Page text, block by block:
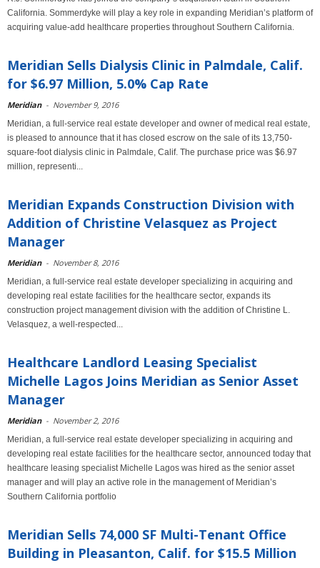
California. Sommerdyke will play a key role in expanding Meridian’s platform of
acquiring value-add healthcare properties throughout Southern California.
Meridian Sells Dialysis Clinic in Palmdale, Calif.
for $6.97 Million, 5.0% Cap Rate
Meridian - November 9, 2016
Meridian, a full-service real estate developer and owner of medical real estate,
is pleased to announce that it has closed escrow on the sale of its 13,750-
square-foot dialysis clinic in Palmdale, Calif. The purchase price was $6.97
million, representi...
Meridian Expands Construction Division with
Addition of Christine Velasquez as Project
Manager
Meridian - November 8, 2016
Meridian, a full-service real estate developer specializing in acquiring and
developing real estate facilities for the healthcare sector, expands its
construction project management division with the addition of Christine L.
Velasquez, a well-respected...
Healthcare Landlord Leasing Specialist
Michelle Lagos Joins Meridian as Senior Asset
Manager
Meridian - November 2, 2016
Meridian, a full-service real estate developer specializing in acquiring and
developing real estate facilities for the healthcare sector, announced today that
healthcare leasing specialist Michelle Lagos was hired as the senior asset
manager and will play an active role in the management of Meridian’s
Southern California portfolio
Meridian Sells 74,000 SF Multi-Tenant Office
Building in Pleasanton, Calif. for $15.5 Million